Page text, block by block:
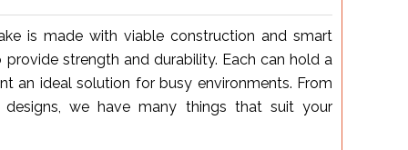
is made with viable construction and smart
strength and durability. Each can hold a
an ideal solution for busy environments. From
we have many things that suit your